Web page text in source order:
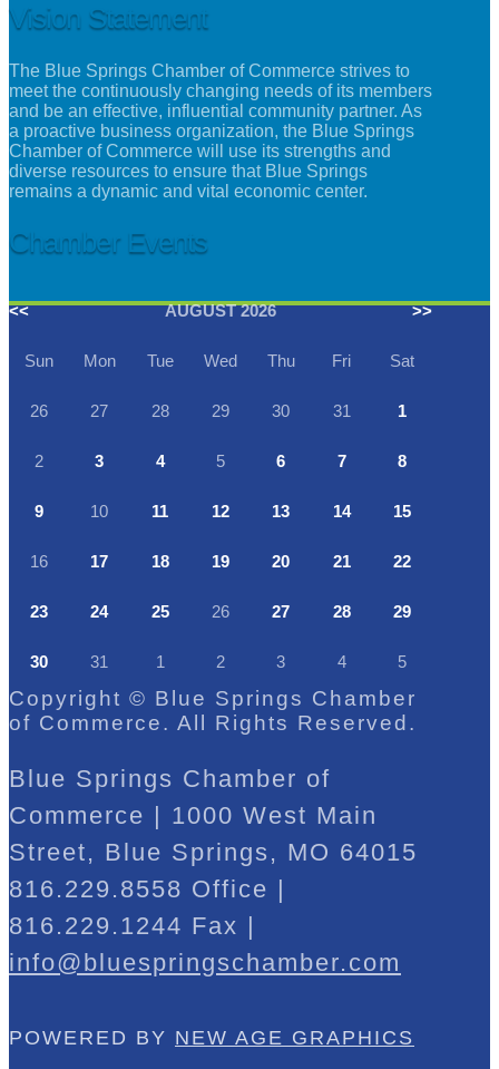
Vision Statement
The Blue Springs Chamber of Commerce strives to
meet the continuously changing needs of its members
and be an effective, influential community partner. As
a proactive business organization, the Blue Springs
Chamber of Commerce will use its strengths and
diverse resources to ensure that Blue Springs
remains a dynamic and vital economic center.
Chamber Events
<< AUGUST 2026 >>
Sun Mon Tue Wed Thu Fri Sat
26 27 28 29 30 31 1
2 3 4 5 6 7 8
9 10 11 12 13 14 15
16 17 18 19 20 21 22
23 24 25 26 27 28 29
30 31 1 2 3 4 5
Copyright © Blue Springs Chamber
of Commerce. All Rights Reserved.
Blue Springs Chamber of
Commerce | 1000 West Main
Street, Blue Springs, MO 64015
816.229.8558 Office |
816.229.1244 Fax |
info@bluespringschamber.com
POWERED BY NEW AGE GRAPHICS